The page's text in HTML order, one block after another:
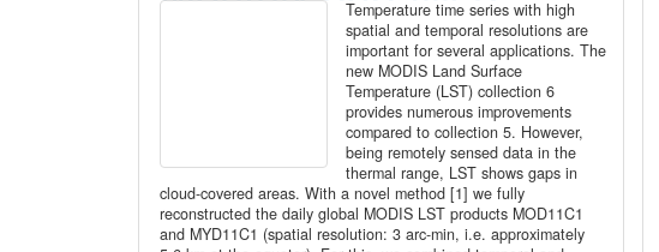
MODIS LST data
(2003-2016)
Temperature time series with high
spatial and temporal resolutions are
important for several applications. The
new MODIS Land Surface
Temperature (LST) collection 6
provides numerous improvements
compared to collection 5. However,
being remotely sensed data in the
thermal range, LST shows gaps in
cloud-covered areas. With a novel method [1] we fully
reconstructed the daily global MODIS LST products MOD11C1
and MYD11C1 (spatial resolution: 3 arc-min, i.e. approximately